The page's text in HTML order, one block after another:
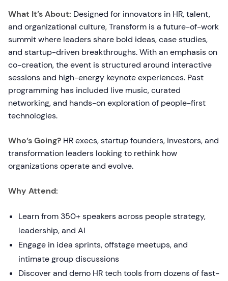
What It’s About: Designed for innovators in HR, talent,
and organizational culture, Transform is a future-of-work
summit where leaders share bold ideas, case studies,
and startup-driven breakthroughs. With an emphasis on
co-creation, the event is structured around interactive
sessions and high-energy keynote experiences. Past
programming has included live music, curated
networking, and hands-on exploration of people-first
technologies.
Who’s Going? HR execs, startup founders, investors, and
transformation leaders looking to rethink how
organizations operate and evolve.
Why Attend:
Learn from 350+ speakers across people strategy,
leadership, and AI
Engage in idea sprints, offstage meetups, and
intimate group discussions
Discover and demo HR tech tools from dozens of fast-